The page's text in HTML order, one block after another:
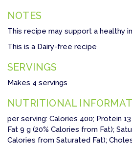
NOTES
This recipe may support a healthy
This is a Dairy-free recipe
SERVINGS
Makes 4 servings
NUTRITIONAL
per serving: Calories 400; Protein
Fat 9 g (20% Calories from Fat);
Calories from Saturated Fat);